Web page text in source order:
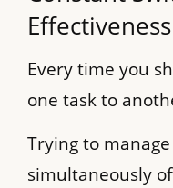
Effectiveness
Every time you
one task to
Trying to
simultaneously